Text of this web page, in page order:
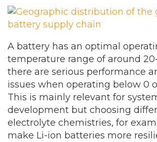
A battery has an optimal
temperature range of around
there are serious performance
issues when operating below 0
This is mainly relevant for
development but choosing
electrolyte chemistries, for
make Li-ion batteries more